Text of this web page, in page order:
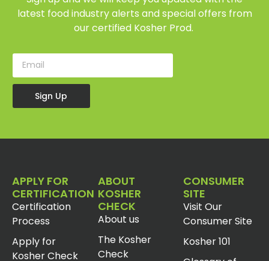
latest food industry alerts and special offers from
our certified Kosher Prod.
Sign Up
APPLY FOR
CERTIFICATION
Certification
Process
Apply for
Kosher Check
ABOUT
KOSHER
CHECK
About us
The Kosher
Check
CONSUMER
SITE
Visit Our
Consumer Site
Kosher 101